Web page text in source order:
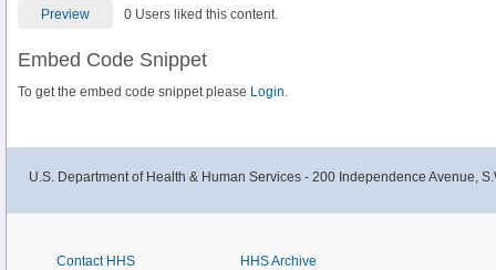
Preview 0 Users liked this content.
Embed Code Snippet
To get the embed code snippet please Login.
U.S. Department of Health & Human Services - 200 Independence Avenue,
Contact HHS
HHS Archive